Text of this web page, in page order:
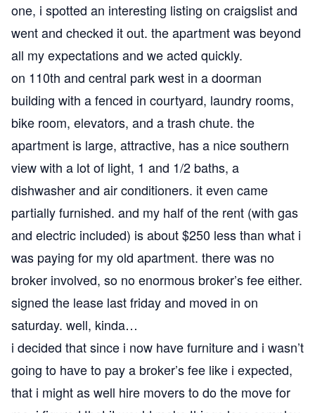
one, i spotted an interesting listing on craigslist and
went and checked it out. the apartment was beyond
all my expectations and we acted quickly.
on 110th and central park west in a doorman
building with a fenced in courtyard, laundry rooms,
bike room, elevators, and a trash chute. the
apartment is large, attractive, has a nice southern
view with a lot of light, 1 and 1/2 baths, a
dishwasher and air conditioners. it even came
partially furnished. and my half of the rent (with gas
and electric included) is about $250 less than what i
was paying for my old apartment. there was no
broker involved, so no enormous broker’s fee either.
signed the lease last friday and moved in on
saturday. well, kinda…
i decided that since i now have furniture and i wasn’t
going to have to pay a broker’s fee like i expected,
that i might as well hire movers to do the move for